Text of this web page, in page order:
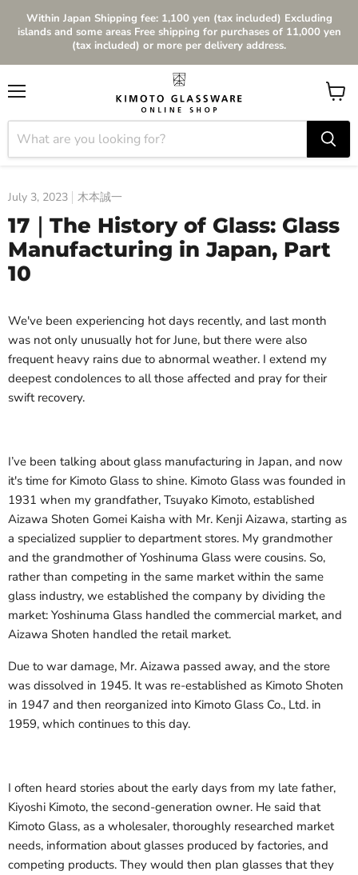
Within Japan Shipping fee: 1,100 yen (tax included) Excluding
islands and some areas Free shipping for purchases of 11,000 yen
(tax included) or more per delivery address.
View
cart
July 3, 2023 木本誠一
17｜The History of Glass: Glass
Manufacturing in Japan, Part
10
We've been experiencing hot days recently, and last month
was not only unusually hot for June, but there were also
frequent heavy rains due to abnormal weather. I extend my
deepest condolences to all those affected and pray for their
swift recovery.
I’ve been talking about glass manufacturing in Japan, and now
it's time for Kimoto Glass to shine. Kimoto Glass was founded in
1931 when my grandfather, Tsuyako Kimoto, established
Aizawa Shoten Gomei Kaisha with Mr. Kenji Aizawa, starting as
a specialized supplier to department stores. My grandmother
and the grandmother of Yoshinuma Glass were cousins. So,
rather than competing in the same market within the same
glass industry, we established the company by dividing the
market: Yoshinuma Glass handled the commercial market, and
Aizawa Shoten handled the retail market.
Due to war damage, Mr. Aizawa passed away, and the store
was dissolved in 1945. It was re-established as Kimoto Shoten
in 1947 and then reorganized into Kimoto Glass Co., Ltd. in
1959, which continues to this day.
I often heard stories about the early days from my late father,
Kiyoshi Kimoto, the second-generation owner. He said that
Kimoto Glass, as a wholesaler, thoroughly researched market
needs, information about glasses produced by factories, and
competing products. They would then plan glasses that they